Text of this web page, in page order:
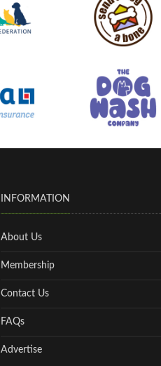
INFORMATION
About Us
Membership
Contact Us
FAQs
Advertise